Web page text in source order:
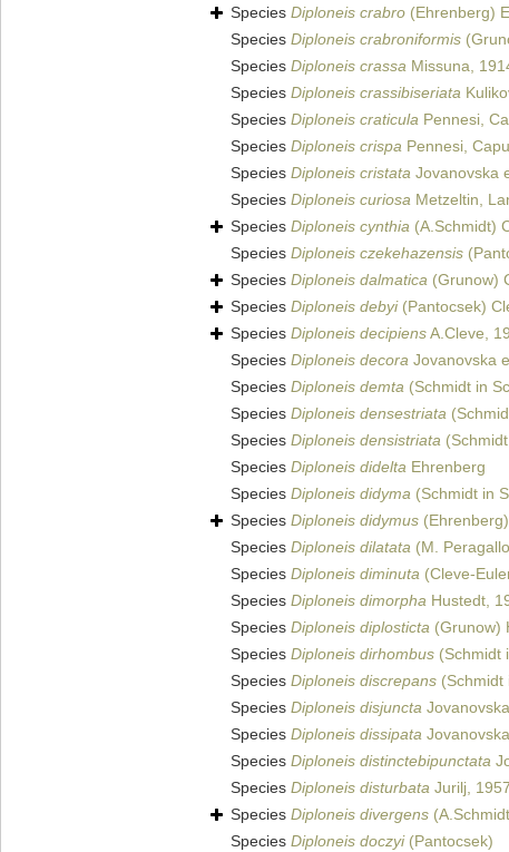
Species Diploneis crabro (Ehrenberg)
Species Diploneis crabroniformis
Species Diploneis crassa Missuna,
Species Diploneis crassibiseriata
Species Diploneis craticula Pennesi,
Species Diploneis crispa Pennesi,
Species Diploneis cristata Jovanovska
Species Diploneis curiosa Metzeltin,
Species Diploneis cynthia (A.Schmidt)
Species Diploneis czekehazensis
Species Diploneis dalmatica (Grunow)
Species Diploneis debyi(Pantocsek)
Species Diploneis decipiensA.Cleve,
Species Diploneis decora Jovanovska
Species Diploneis demta (Schmidt in
Species Diploneis densestriata
Species Diploneis densistriata
Species Diploneis didelta Ehrenberg
Species Diploneis didyma (Schmidt in
Species Diploneis didymus
Species Diploneis dilatata (M.
Species Diploneis diminuta (Cleve-
Species Diploneis dimorpha Hustedt,
Species Diploneis diplosticta (Grunow)
Species Diploneis dirhombus (Schmidt
Species Diploneis discrepans (Schmidt
Species Diploneis disjuncta
Species Diploneis dissipata
Species Diploneis distinctebipunctata
Species Diploneis disturbata Jurilj, 1957
Species Diploneis divergens
Species Diploneis doczyi(Pantocsek)